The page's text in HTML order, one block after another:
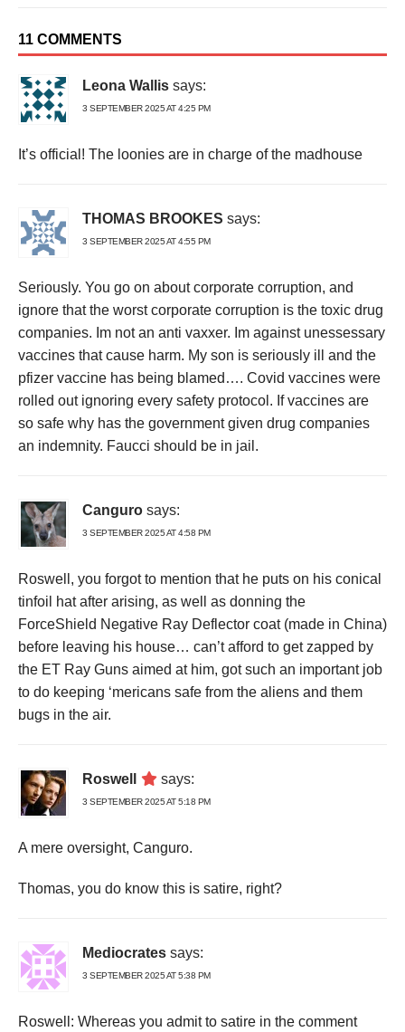
11 COMMENTS
Leona Wallis says:
3 SEPTEMBER 2025 AT 4:25 PM
It’s official! The loonies are in charge of the madhouse
THOMAS BROOKES says:
3 SEPTEMBER 2025 AT 4:55 PM
Seriously. You go on about corporate corruption, and
ignore that the worst corporate corruption is the toxic drug
companies. Im not an anti vaxxer. Im against unessessary
vaccines that cause harm. My son is seriously ill and the
pfizer vaccine has being blamed…. Covid vaccines were
rolled out ignoring every safety protocol. If vaccines are
so safe why has the government given drug companies
an indemnity. Faucci should be in jail.
Canguro says:
3 SEPTEMBER 2025 AT 4:58 PM
Roswell, you forgot to mention that he puts on his conical
tinfoil hat after arising, as well as donning the
ForceShield Negative Ray Deflector coat (made in China)
before leaving his house… can’t afford to get zapped by
the ET Ray Guns aimed at him, got such an important job
to do keeping ‘mericans safe from the aliens and them
bugs in the air.
Roswell says:
3 SEPTEMBER 2025 AT 5:18 PM
A mere oversight, Canguro.
Thomas, you do know this is satire, right?
Mediocrates says:
3 SEPTEMBER 2025 AT 5:38 PM
Roswell: Whereas you admit to satire in the comment